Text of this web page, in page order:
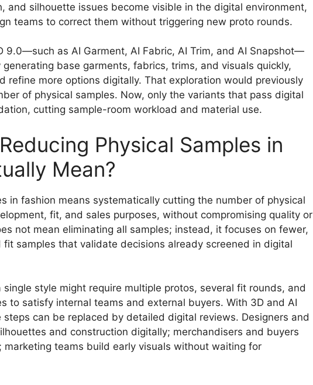
and silhouette issues become visible in the digital environment,
teams to correct them without triggering new proto rounds.
9.0—such as AI Garment, AI Fabric, AI Trim, and AI Snapshot—
base garments, fabrics, trims, and visuals quickly,
refine more options digitally. That exploration would previously
of physical samples. Now, only the variants that pass digital
cutting sample-room workload and material use.
Physical Samples in
Mean?
in fashion means systematically cutting the number of physical
fit, and sales purposes, without compromising quality or
not mean eliminating all samples; instead, it focuses on fewer,
samples that validate decisions already screened in digital
style might require multiple protos, several fit rounds, and
to satisfy internal teams and external buyers. With 3D and AI
can be replaced by detailed digital reviews. Designers and
and construction digitally; merchandisers and buyers
marketing teams build early visuals without waiting for